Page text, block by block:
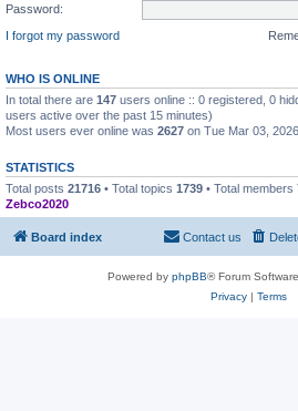
Password:
I forgot my password
WHO IS ONLINE
In total there are 147 users online :: 0 registered, 0
users active over the past 15 minutes)
Most users ever online was 2627 on Tue Mar 03,
STATISTICS
Total posts 21716 • Total topics 1739 • Total members
Zebco2020
Board index Contact us
Powered by phpBB® Forum
Privacy| Terms